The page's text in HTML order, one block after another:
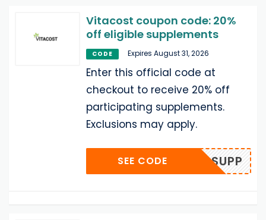
Vitacost coupon code: 20%
off eligible supplements
CODE Expires August 31, 2026
Enter this official code at
checkout to receive 20% off
participating supplements.
Exclusions may apply.
AUG26SUPP
SEE CODE